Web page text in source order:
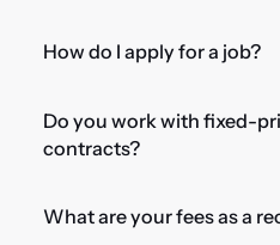
How do I apply for a job?
Do you work with fixed-
contracts?
What are your fees as a